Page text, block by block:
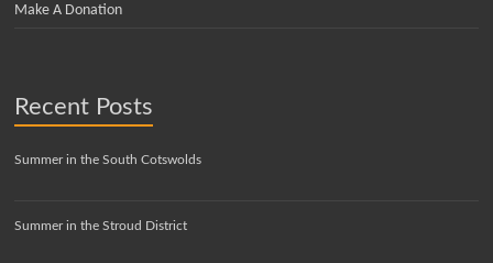
Make A Donation
Recent Posts
Summer in the South Cotswolds
Summer in the Stroud District